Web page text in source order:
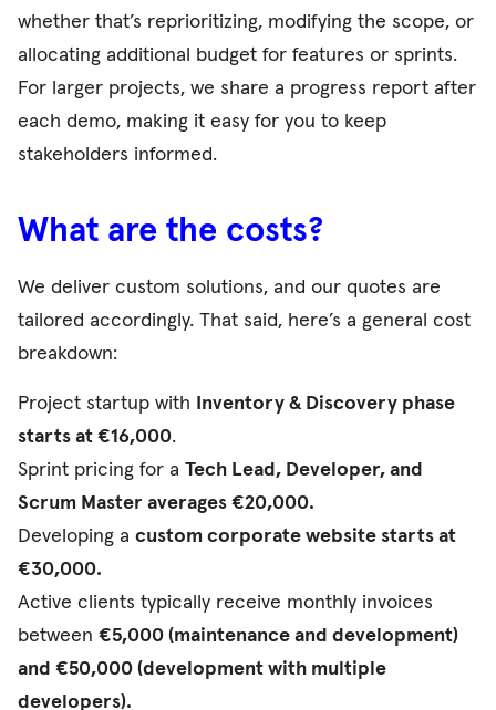
whether that’s reprioritizing, modifying the scope, or
allocating additional budget for features or sprints.
For larger projects, we share a progress report after
each demo, making it easy for you to keep
stakeholders informed.
What are the costs?
We deliver custom solutions, and our quotes are
tailored accordingly. That said, here’s a general cost
breakdown:
Project startup with
Inventory & Discovery phase
starts at €16,000.
Sprint pricing for a Tech Lead, Developer, and
Scrum Master averages €20,000.
Developing a custom corporate website starts at
€30,000.
Active clients typically receive monthly invoices
between €5,000 (maintenance and development)
and €50,000 (development with multiple
developers).